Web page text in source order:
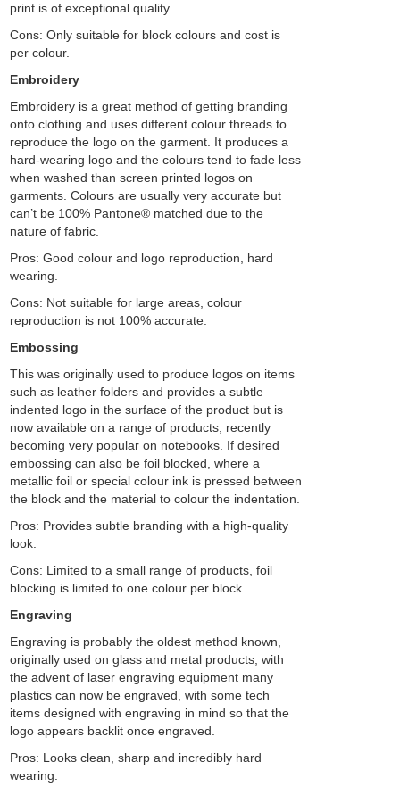
print is of exceptional quality
Cons: Only suitable for block colours and cost is
per colour.
Embroidery
Embroidery is a great method of getting branding
onto clothing and uses different colour threads to
reproduce the logo on the garment. It produces a
hard-wearing logo and the colours tend to fade less
when washed than screen printed logos on
garments. Colours are usually very accurate but
can’t be 100% Pantone® matched due to the
nature of fabric.
Pros: Good colour and logo reproduction, hard
wearing.
Cons: Not suitable for large areas, colour
reproduction is not 100% accurate.
Embossing
This was originally used to produce logos on items
such as leather folders and provides a subtle
indented logo in the surface of the product but is
now available on a range of products, recently
becoming very popular on notebooks. If desired
embossing can also be foil blocked, where a
metallic foil or special colour ink is pressed between
the block and the material to colour the indentation.
Pros: Provides subtle branding with a high-quality
look.
Cons: Limited to a small range of products, foil
blocking is limited to one colour per block.
Engraving
Engraving is probably the oldest method known,
originally used on glass and metal products, with
the advent of laser engraving equipment many
plastics can now be engraved, with some tech
items designed with engraving in mind so that the
logo appears backlit once engraved.
Pros: Looks clean, sharp and incredibly hard
wearing.